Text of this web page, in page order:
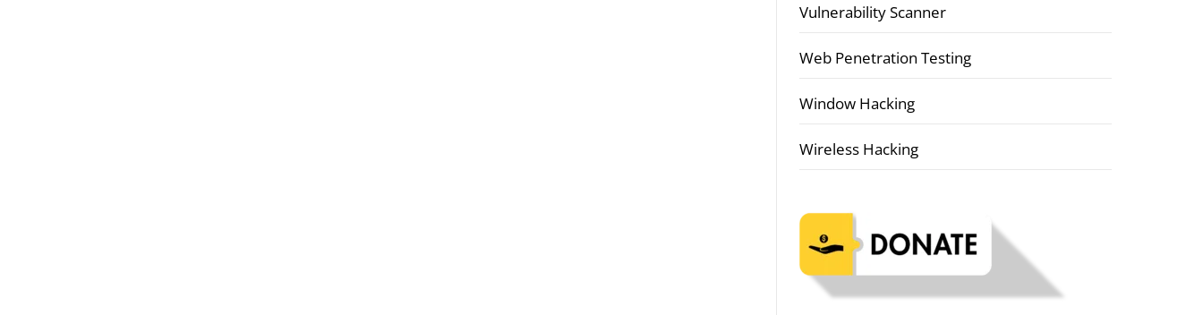
Vulnerability Scanner
Web Penetration Testing
Window Hacking
Wireless Hacking